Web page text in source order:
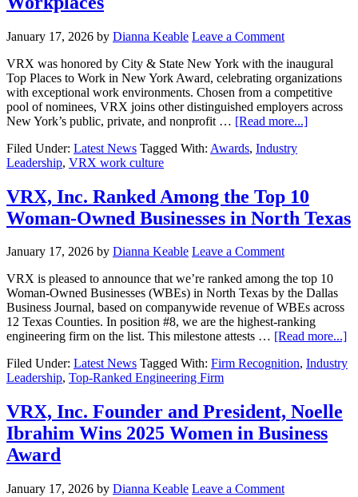
January 17, 2026 by Dianna Keable Leave a Comment
VRX was honored by City & State New York with the inaugural
Top Places to Work in New York Award, celebrating organizations
with exceptional work environments. Chosen from a competitive
pool of nominees, VRX joins other distinguished employers across
New York’s public, private, and nonprofit … [Read more...]
Filed Under: Latest News Tagged With: Awards, Industry
Leadership, VRX work culture
VRX, Inc. Ranked Among the Top 10
Woman-Owned Businesses in North Texas
January 17, 2026 by Dianna Keable Leave a Comment
VRX is pleased to announce that we’re ranked among the top 10
Woman-Owned Businesses (WBEs) in North Texas by the Dallas
Business Journal, based on companywide revenue of WBEs across
12 Texas Counties. In position #8, we are the highest-ranking
engineering firm on the list. This milestone attests … [Read more...]
Filed Under: Latest News Tagged With: Firm Recognition, Industry
Leadership, Top-Ranked Engineering Firm
VRX, Inc. Founder and President, Noelle
Ibrahim Wins 2025 Women in Business
Award
January 17, 2026 by Dianna Keable Leave a Comment